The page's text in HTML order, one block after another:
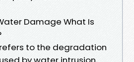
Damage What Is
to the degradation